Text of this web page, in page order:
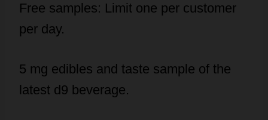
Free samples: Limit one per customer
per day.
5 mg edibles and taste sample of the
latest d9 beverage.